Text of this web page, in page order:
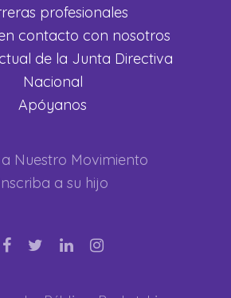
profesionales
contacto con nosotros
de la Junta Directiva
Nacional
Apóyanos
Nuestro Movimiento
a su hijo